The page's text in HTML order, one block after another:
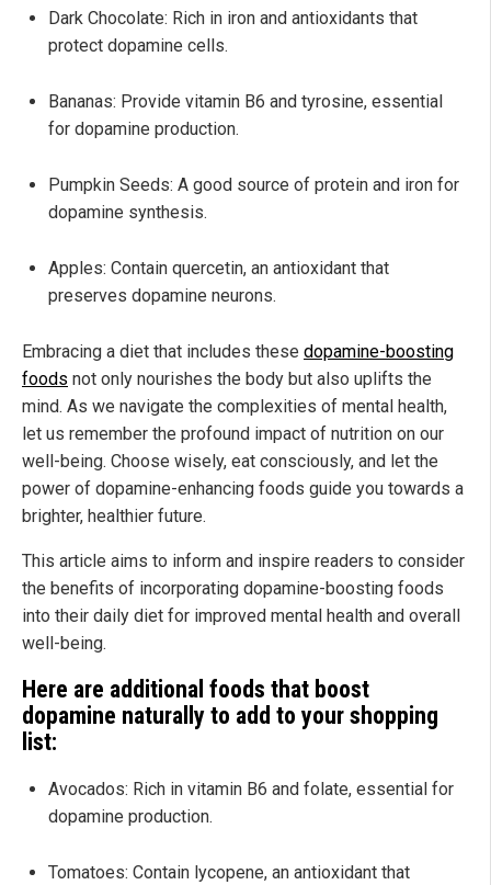
Dark Chocolate: Rich in iron and antioxidants that
protect dopamine cells.
Bananas: Provide vitamin B6 and tyrosine, essential
for dopamine production.
Pumpkin Seeds: A good source of protein and iron for
dopamine synthesis.
Apples: Contain quercetin, an antioxidant that
preserves dopamine neurons.
Embracing a diet that includes these dopamine-boosting
foods not only nourishes the body but also uplifts the
mind. As we navigate the complexities of mental health,
let us remember the profound impact of nutrition on our
well-being. Choose wisely, eat consciously, and let the
power of dopamine-enhancing foods guide you towards a
brighter, healthier future.
This article aims to inform and inspire readers to consider
the benefits of incorporating dopamine-boosting foods
into their daily diet for improved mental health and overall
well-being.
Here are additional foods that boost
dopamine naturally to add to your shopping
list:
Avocados: Rich in vitamin B6 and folate, essential for
dopamine production.
Tomatoes: Contain lycopene, an antioxidant that